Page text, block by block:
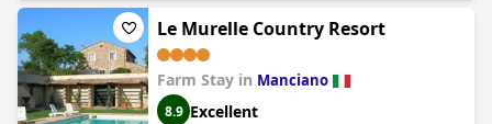
sunshine. While not heated, its refreshing nature is appreciated,
especially on hot days. Visitors find the presence of the pool and
its stunning views to be a genuine highlight, increasing the
overall sense of tranquility provided by the agriturismo's
natural setting. Rooms accompanying this idyllic location are
noted for their spaciousness and comfort, rounding out the
Le Murelle Country Resort
Farm Stay in Manciano
8.9 Excellent